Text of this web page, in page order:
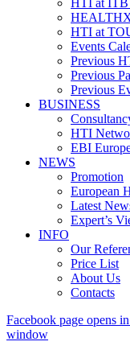
HTI at ITB
HTI at
Events
Previous
Previous
Previous
BUSINESS
HTI
EBI
NEWS
Promotion
European
Latest
Expert’s
INFO
Our
Price List
About Us
Contacts
Facebook page opens
window